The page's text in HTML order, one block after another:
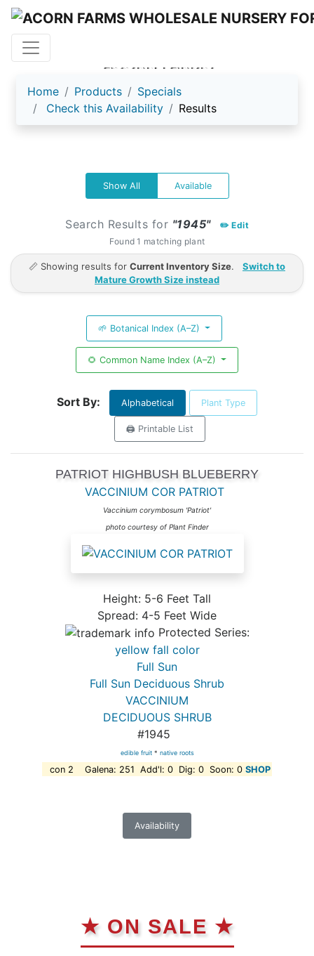
ACORN FARMS
Home Products
Specials
Check this Availability
Results
Show All Available
Search Results for "1945"
✏️ Edit
Found 1 matching plant
📏 Showing results for Current Inventory Size.
Switch to
Mature Growth Size instead
🌱 Botanical Index (A–Z)
🌻 Common Name Index (A–Z)
Sort By: Alphabetical Plant Type
🖨️ Printable List
PATRIOT HIGHBUSH BLUEBERRY
VACCINIUM COR PATRIOT
Vaccinium corymbosum 'Patriot'
photo courtesy of Plant Finder
Height: 5-6 Feet Tall
Spread: 4-5 Feet Wide
Protected Series:
yellow fall color
Full Sun
Full Sun Deciduous Shrub
VACCINIUM
DECIDUOUS SHRUB
#1945
edible fruit* native roots
con 2 Galena: 251 Add'l: 0 Dig: 0 Soon: 0 SHOP
Availability
★ ON SALE ★